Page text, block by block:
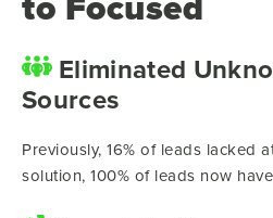
Eliminated
Sources
Previously, 16% of leads lacked
solution, 100% of leads now